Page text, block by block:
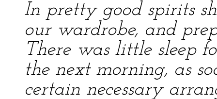
In pretty good spirits
our wardrobe, and
There was little sleep
the next morning, as
certain necessary